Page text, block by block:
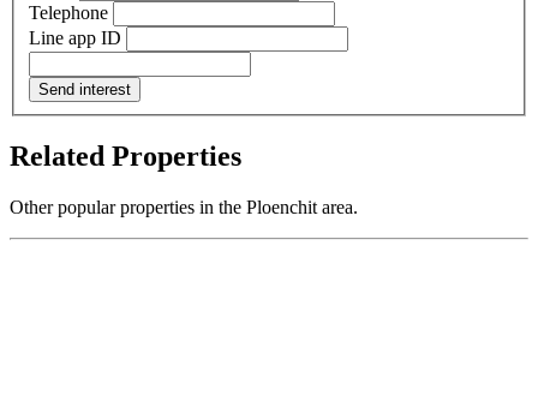
Telephone
Line app ID
Send interest
Related Properties
Other popular properties in the Ploenchit area.